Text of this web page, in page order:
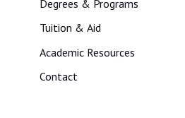
Degrees & Programs
Tuition & Aid
Academic Resources
Contact